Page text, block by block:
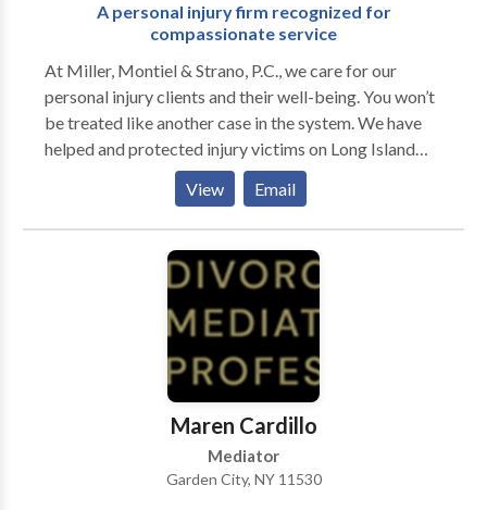
A personal injury firm recognized for
compassionate service
At Miller, Montiel & Strano, P.C., we care for our
personal injury clients and their well-being. You won’t
be treated like another case in the system. We have
helped and protected injury victims on Long Island
and throughout New York City for four decades. We
apply our experience to achieve the best results
possible for your legal issue so you can walk away
feeling at peace. We take your unique circumstances
into consideration. If you have been injured, we
understand the trauma you sustained, the disruption,
and the confusion in your life. We will deal with the
insurance companies, claims forms and prosecute
your case allowing you to concentrate on getting the
medical treatment you need.
View Email
Maren Cardillo
Mediator
Garden City, NY 11530